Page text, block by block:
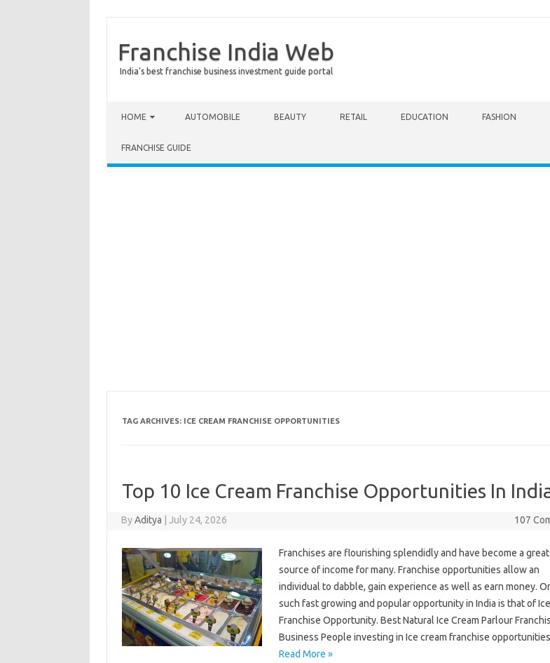
Franchise India Web
India's best franchise business investment guide portal
HOME AUTOMOBILE BEAUTY RETAIL EDUCATION FASHION
FRANCHISE GUIDE
TAG ARCHIVES: ICE CREAM FRANCHISE OPPORTUNITIES
Top 10 Ice Cream Franchise Opportunities In
ByAditya July 24, 2026 107
Franchises are flourishing splendidly and have become a great
source of income for many. Franchise opportunities allow an
individual to dabble, gain experience as well as earn money.
such fast growing and popular opportunity in India is that of
Franchise Opportunity. Best Natural Ice Cream Parlour
Business People investing in Ice cream franchise
Read More »